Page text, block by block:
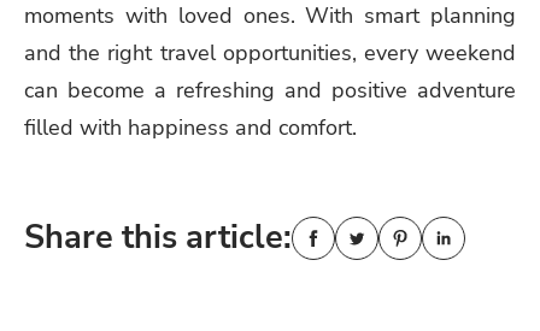
moments with loved ones. With smart planning
and the right travel opportunities, every weekend
can become a refreshing and positive adventure
filled with happiness and comfort.
Share this article: